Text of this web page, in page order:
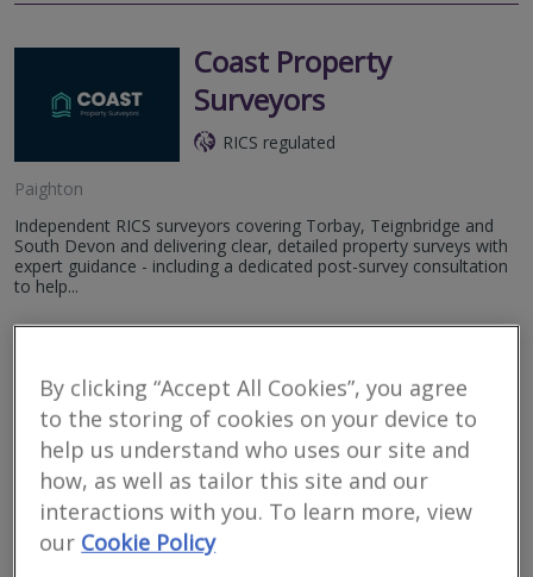
Coast Property
Surveyors
RICS regulated
Paighton
Independent RICS surveyors covering Torbay, Teignbridge and
South Devon and delivering clear, detailed property surveys with
expert guidance - including a dedicated post-survey consultation
to help...
Innovus
RICS regulated
Torquay
By clicking “Accept All Cookies”, you agree
to the storing of cookies on your device to
help us understand who uses our site and
how, as well as tailor this site and our
interactions with you. To learn more, view
our Cookie Policy